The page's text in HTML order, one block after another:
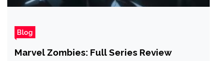
Blog
Marvel Zombies: Full Series Review